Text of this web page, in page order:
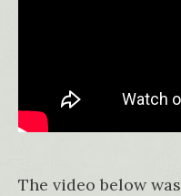
The video below